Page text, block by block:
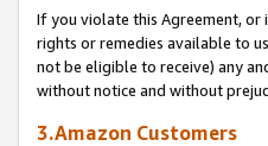
If you violate this Agreement,
rights or remedies available to
not be eligible to receive) any
without notice and without
3.Amazon Customers